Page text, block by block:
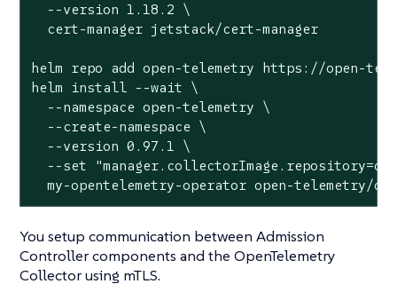
  --version 1.18.2 \
  cert-manager jetstack/cert-manager
helm repo add open-telemetry https://open-
helm install --wait \
  --namespace open-telemetry \
  --create-namespace \
  --version 0.97.1 \
--set
my-opentelemetry-operator open-telemetry/
You setup communication between Admission
Controller components and the OpenTelemetry
Collector using mTLS.